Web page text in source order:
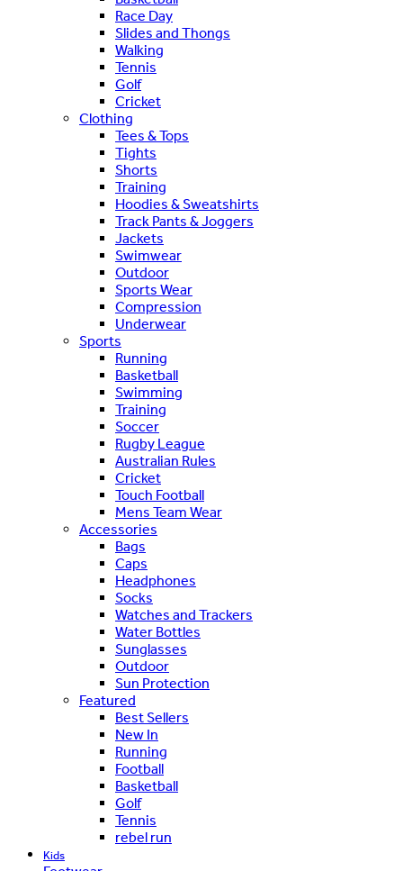
Race Day
Slides and Thongs
Walking
Tennis
Golf
Cricket
Clothing
Tees & Tops
Tights
Shorts
Training
Hoodies & Sweatshirts
Track Pants & Joggers
Jackets
Swimwear
Outdoor
Sports Wear
Compression
Underwear
Sports
Running
Basketball
Swimming
Training
Soccer
Rugby League
Australian Rules
Cricket
Touch Football
Mens Team Wear
Accessories
Bags
Caps
Headphones
Socks
Watches and Trackers
Water Bottles
Sunglasses
Outdoor
Sun Protection
Featured
Best Sellers
New In
Running
Football
Basketball
Golf
Tennis
rebel run
Kids